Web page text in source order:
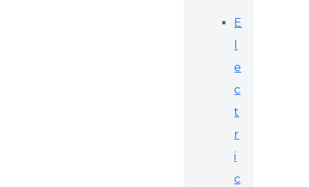
E
e
c
t
r
i
c